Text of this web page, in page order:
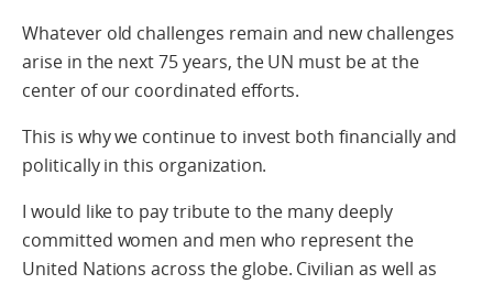
Whatever old challenges remain and new challenges
arise in the next 75 years, the UN must be at the
center of our coordinated efforts.
This is why we continue to invest both financially and
politically in this organization.
I would like to pay tribute to the many deeply
committed women and men who represent the
United Nations across the globe. Civilian as well as